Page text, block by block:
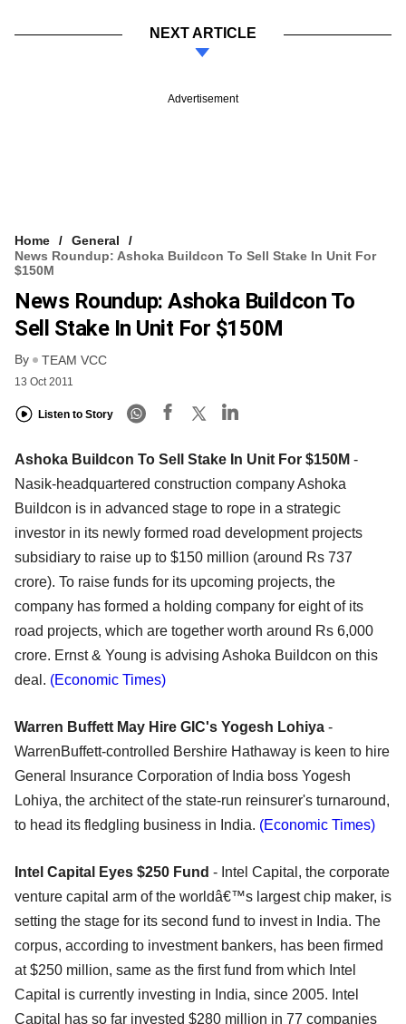
NEXT ARTICLE
Advertisement
Home
General
News Roundup: Ashoka Buildcon To Sell Stake In Unit For
$150M
News Roundup: Ashoka Buildcon To
Sell Stake In Unit For $150M
By TEAM VCC
13 Oct 2011
Listen to Story
Ashoka Buildcon To Sell Stake In Unit For $150M -
Nasik-headquartered construction company Ashoka
Buildcon is in advanced stage to rope in a strategic
investor in its newly formed road development projects
subsidiary to raise up to $150 million (around Rs 737
crore). To raise funds for its upcoming projects, the
company has formed a holding company for eight of its
road projects, which are together worth around Rs 6,000
crore. Ernst & Young is advising Ashoka Buildcon on this
deal. (Economic Times)
Warren Buffett May Hire GIC's Yogesh Lohiya -
WarrenBuffett-controlled Bershire Hathaway is keen to hire
General Insurance Corporation of India boss Yogesh
Lohiya, the architect of the state-run reinsurer's turnaround,
to head its fledgling business in India. (Economic Times)
Intel Capital Eyes $250 Fund - Intel Capital, the corporate
venture capital arm of the worldâ€™s largest chip maker, is
setting the stage for its second fund to invest in India. The
corpus, according to investment bankers, has been firmed
at $250 million, same as the first fund from which Intel
Capital is currently investing in India, since 2005. Intel
Capital has so far invested $280 million in 77 companies